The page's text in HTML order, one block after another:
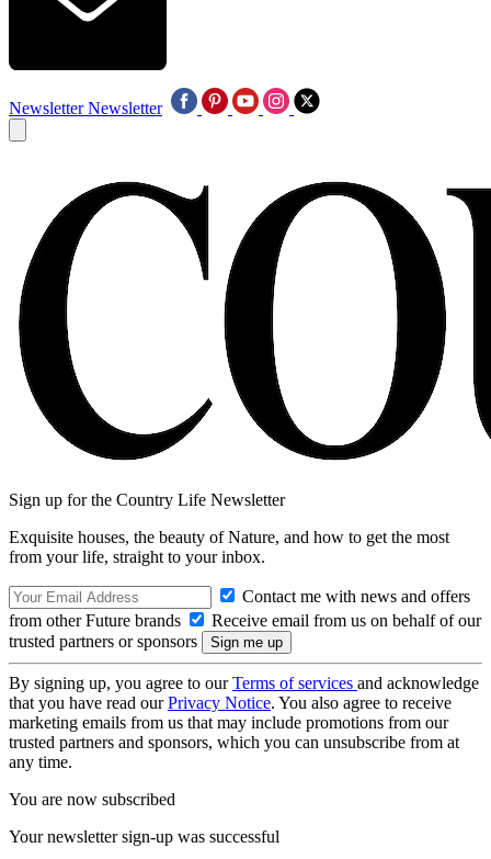
Newsletter Newsletter
Sign up for the Country Life Newsletter
Exquisite houses, the beauty of Nature, and how to get the most
from your life, straight to your inbox.
Contact me with news and offers
from other Future brands
Receive email from us on behalf of our
trusted partners or sponsors
By signing up, you agree to ourTerms of services and acknowledge
that you have read ourPrivacy Notice. You also agree to receive
marketing emails from us that may include promotions from our
trusted partners and sponsors, which you can unsubscribe from at
any time.
You are now subscribed
Your newsletter sign-up was successful